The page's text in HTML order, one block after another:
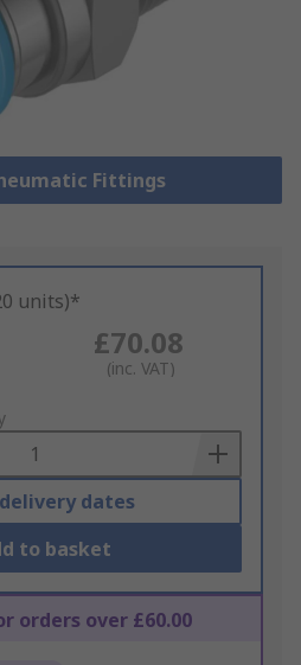
Fittings
units)*
£70.08
(inc. VAT)
dates
to basket
orders over £60.00